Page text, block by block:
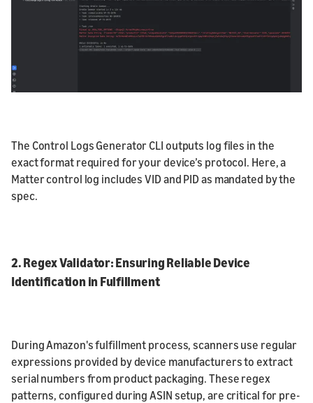
The Control Logs Generator CLI outputs log files in the
exact format required for your device’s protocol. Here, a
Matter control log includes VID and PID as mandated by the
spec.
2. Regex Validator: Ensuring Reliable Device
Identification in Fulfillment
During Amazon's fulfillment process, scanners use regular
expressions provided by device manufacturers to extract
serial numbers from product packaging. These regex
patterns, configured during ASIN setup, are critical for pre-